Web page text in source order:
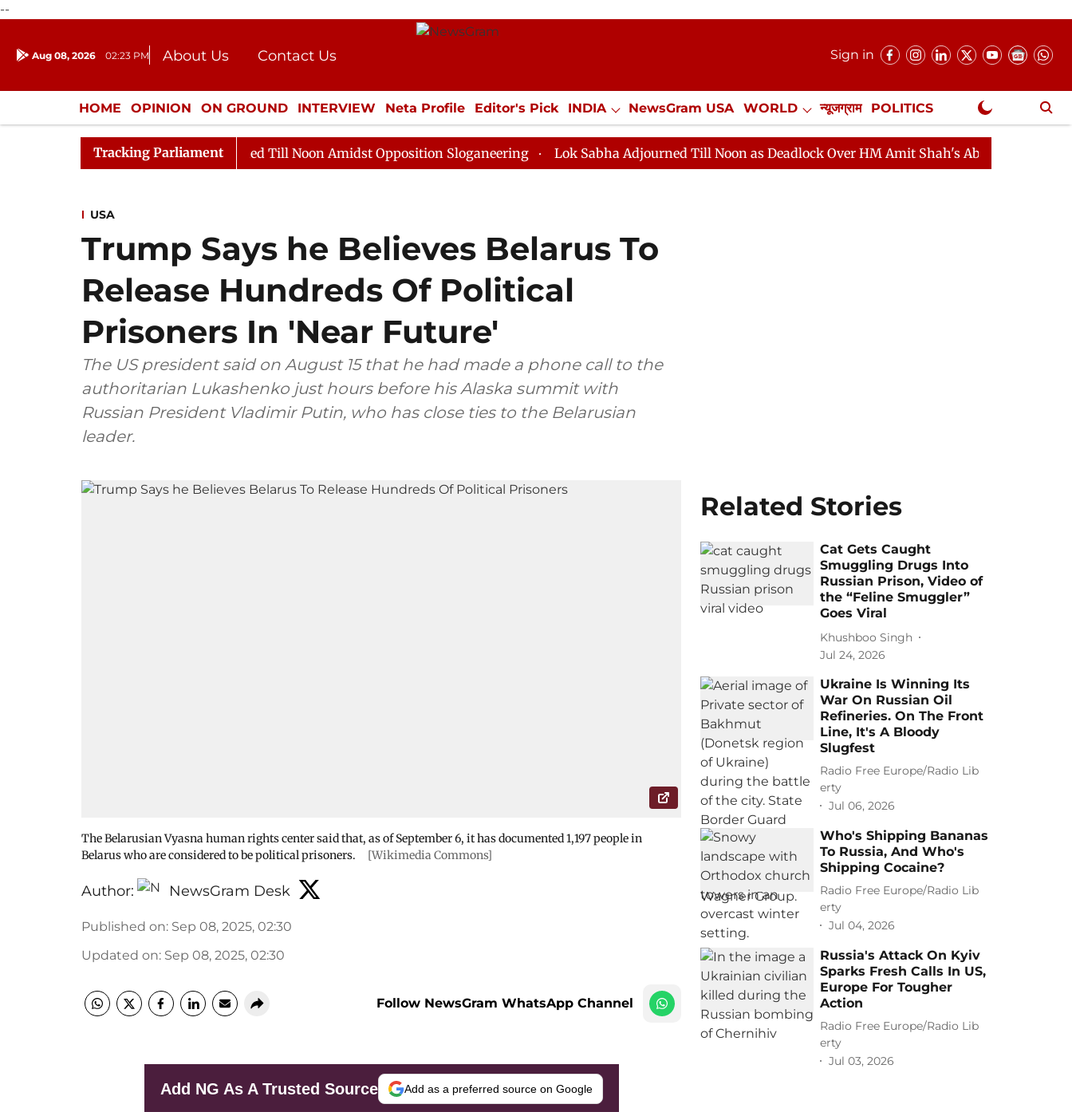
--
Aug 08, 2026 02:23 PM About Us
Contact Us
Donation
Press Kit
Sign in
HOME OPINION ON GROUND INTERVIEW Neta Profile Editor's Pick INDIA NewsGram USA WORLD न्यूजग्राम POLITICS
ENTERTAINMENT CULTURE LIFESTYLE ECONOMY SPORTS Jobs / Internships Misc. NewsGram Exclusive
Tracking Parliament
Rajya Sabha Adjourned Till Noon Amidst Opposition Sloganeering Lok Sabha Adjourned Till Noon as Deadlock Over HM Amit Shah's Absence Continues
USA
Trump Says he Believes Belarus To
Release Hundreds Of Political
Prisoners In 'Near Future'
The US president said on August 15 that he had made a phone call to the
authoritarian Lukashenko just hours before his Alaska summit with
Russian President Vladimir Putin, who has close ties to the Belarusian
leader.
The Belarusian Vyasna human rights center said that, as of September 6, it has documented 1,197 people in
Belarus who are considered to be political prisoners.
[Wikimedia Commons]
Author: NewsGram Desk
Published on: Sep 08, 2025, 02:30
Updated on: Sep 08, 2025, 02:30
Follow NewsGram WhatsApp Channel
Add NG As A Trusted Source Add as a preferred source on Google
Related Stories
Cat Gets Caught
Smuggling Drugs Into
Russian Prison, Video of
the “Feline Smuggler”
Goes Viral
Khushboo Singh
Jul 24, 2026
Ukraine Is Winning Its
War On Russian Oil
Refineries. On The Front
Line, It's A Bloody
Slugfest
Radio Free Europe/Radio Lib
erty
Jul 06, 2026
Who's Shipping Bananas
To Russia, And Who's
Shipping Cocaine?
Radio Free Europe/Radio Lib
erty
Jul 04, 2026
Russia's Attack On Kyiv
Sparks Fresh Calls In US,
Europe For Tougher
Action
Radio Free Europe/Radio Lib
erty
Jul 03, 2026